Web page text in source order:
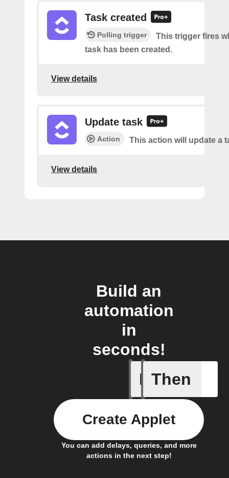
Task created
Polling trigger
This trigger fires
task has been created.
View details
Update task
Action This action will update a
View details
Build an
automation
in
seconds!
If
Task
Then
You can add delays, queries, and more
actions in the next step!
Create Applet